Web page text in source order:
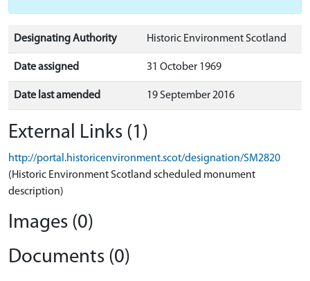
Designating Authority Historic Environment Scotland
Date assigned 31 October 1969
Date last amended 19 September 2016
External Links (1)
http://portal.historicenvironment.scot/designation/SM2820
(Historic Environment Scotland scheduled monument
description)
Images (0)
Documents (0)